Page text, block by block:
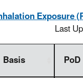
Exposure
Last
Basis PoD